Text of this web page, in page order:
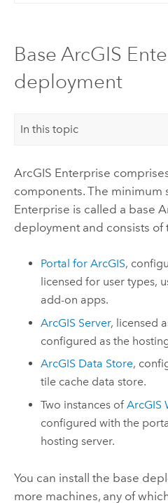
Base ArcGIS
deployment
In this topic
ArcGIS Enterprise
components. The minimum
Enterprise is called a base
deployment and consists of
Portal for ArcGIS,
licensed for user types,
add-on apps.
ArcGIS Server, licensed
configured as the
ArcGIS Data Store,
tile cache data store.
Two instances ofArcGIS
configured with the
hosting server.
You can install the base
more machines, any of